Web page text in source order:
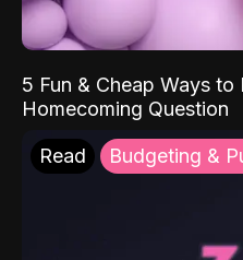
5 Fun & Cheap Ways to
Homecoming Question
Read Budgeting &